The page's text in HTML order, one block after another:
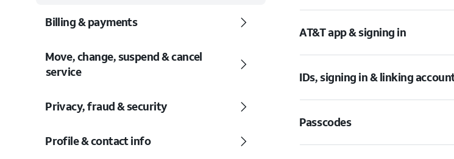
Billing & payments
Move, change, suspend & cancel
service
Privacy, fraud & security
Profile & contact info
AT&T app & signing in
IDs, signing in & linking
Passcodes